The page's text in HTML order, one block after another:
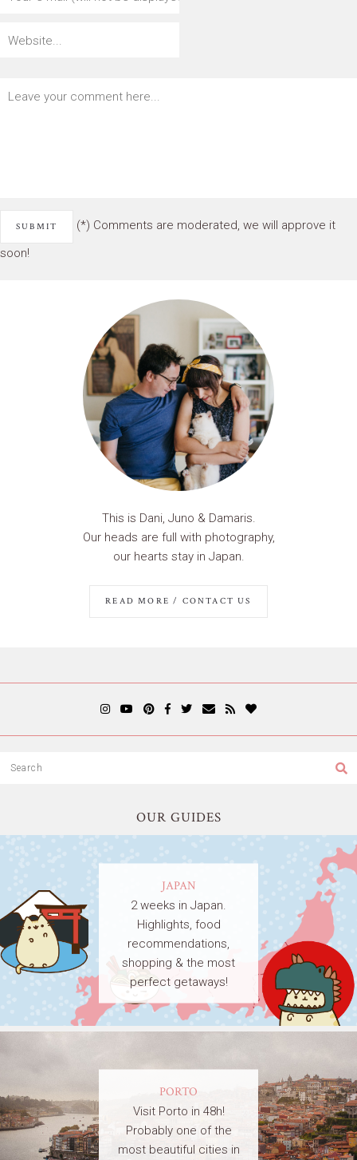
(*) Comments are moderated, we will approve it
soon!
This is Dani, Juno & Damaris.
Our heads are full with photography,
our hearts stay in Japan.
READ MORE / CONTACT US
OUR GUIDES
JAPAN
2 weeks in Japan.
Highlights, food
recommendations,
shopping & the most
perfect getaways!
PORTO
Visit Porto in 48h!
Probably one of the
most beautiful cities in